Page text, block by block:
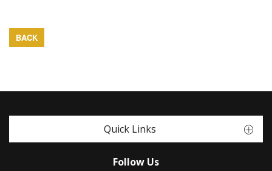
BACK
Quick Links
Follow Us